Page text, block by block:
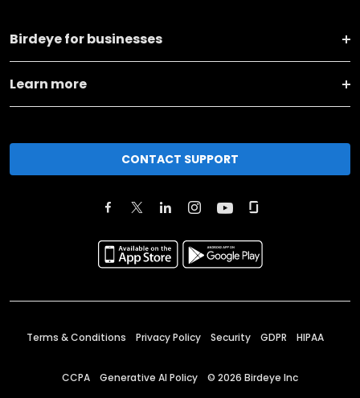
Birdeye for businesses
Learn more
CONTACT SUPPORT
Terms & Conditions Privacy Policy Security GDPR HIPAA
CCPA Generative AI Policy © 2026 Birdeye Inc